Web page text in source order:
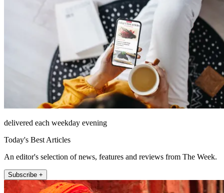
delivered each weekday evening
Today's Best Articles
An editor's selection of news, features and reviews from The Week.
Subscribe +